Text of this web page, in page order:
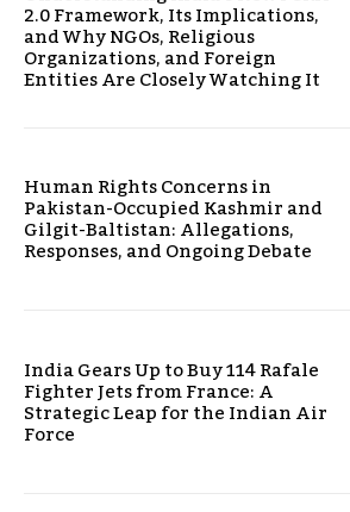
2.0 Framework, Its Implications,
and Why NGOs, Religious
Organizations, and Foreign
Entities Are Closely Watching It
Human Rights Concerns in
Pakistan-Occupied Kashmir and
Gilgit-Baltistan: Allegations,
Responses, and Ongoing Debate
India Gears Up to Buy 114 Rafale
Fighter Jets from France: A
Strategic Leap for the Indian Air
Force